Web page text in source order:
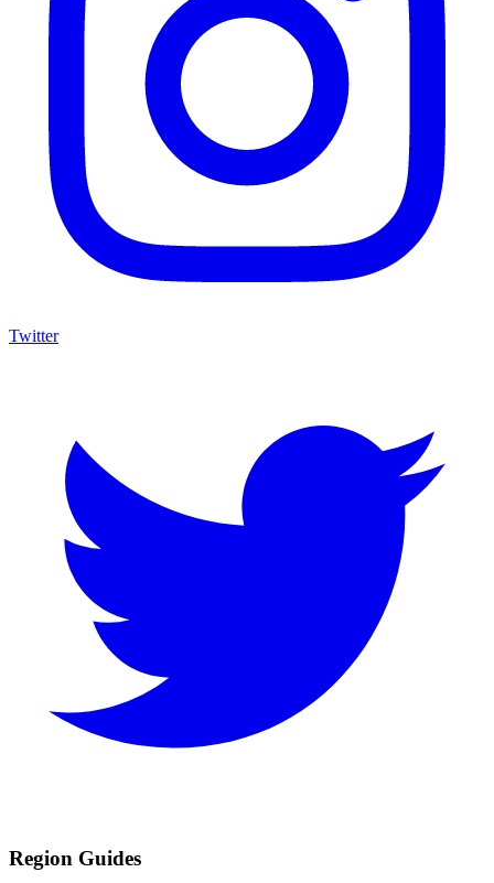
Twitter
Region Guides